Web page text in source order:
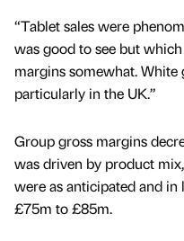
“Tablet sales were
was good to see but
margins somewhat. White
particularly in the UK.”
Group gross margins
was driven by product
were as anticipated and
£75m to £85m.